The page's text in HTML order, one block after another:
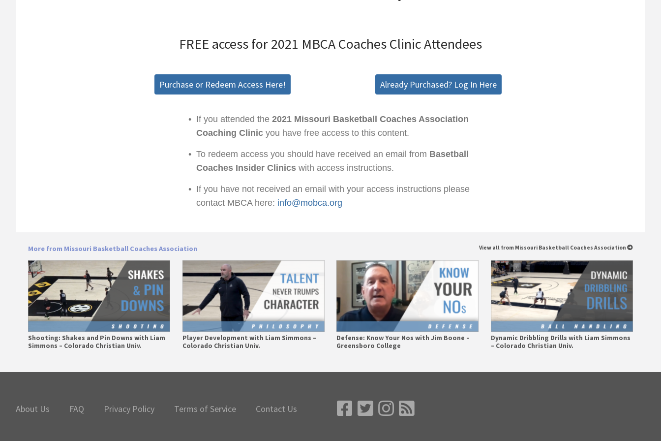
FREE access for 2021 MBCA Coaches Clinic Attendees
Purchase or Redeem Access Here! Already Purchased? Log In Here
• If you attended the 2021 Missouri Basketball Coaches Association
Coaching Clinicyou have free access to this content.
• To redeem access you should have received an email from Basetball
Coaches Insider Clinicswith access instructions.
• If you have not received an email with your access instructions please
contact MBCA here: info@mobca.org
More from Missouri Basketball Coaches Association View all from Missouri Basketball Coaches Association
Shooting: Shakes and Pin Downs with Liam
Simmons – Colorado Christian Univ.
Player Development with Liam Simmons –
Colorado Christian Univ.
Defense: Know Your Nos with Jim Boone –
Greensboro College
Dynamic Dribbling Drills with Liam Simmons
– Colorado Christian Univ.
About Us FAQ Privacy Policy Terms of Service Contact Us